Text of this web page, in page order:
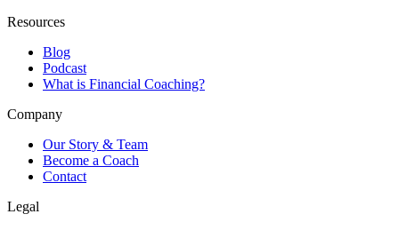
Resources
Blog
Podcast
What is Financial Coaching?
Company
Our Story & Team
Become a Coach
Contact
Legal